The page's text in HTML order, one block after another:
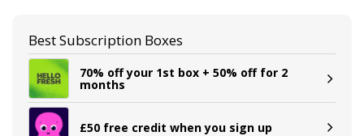
Best Subscription Boxes
70% off your 1st box + 50% off for 2
months
£50 free credit when you sign up